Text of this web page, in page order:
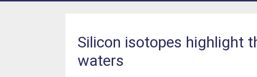
Silicon isotopes highlight
waters